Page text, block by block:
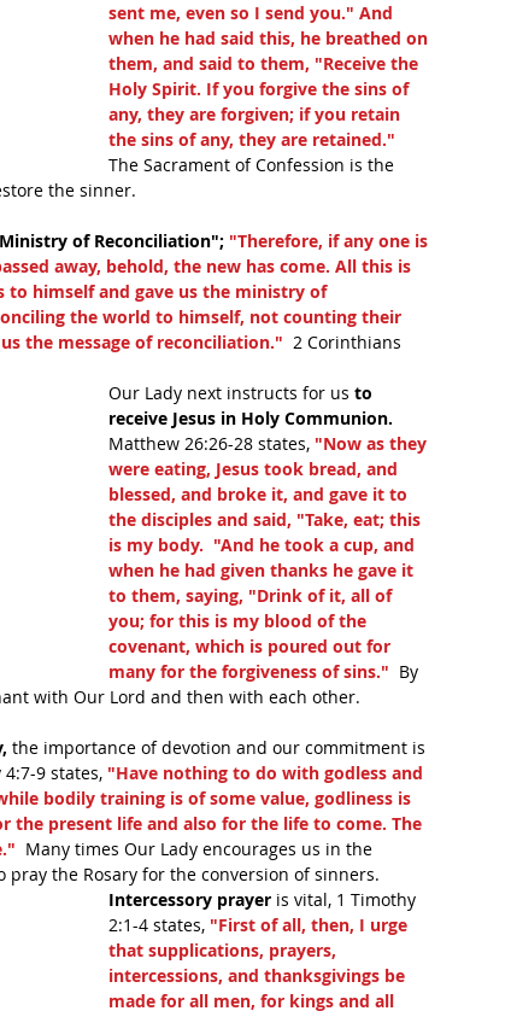
sent me, even so I send you." And
when he had said this, he breathed on
them, and said to them, "Receive the
Holy Spirit. If you forgive the sins of
any, they are forgiven; if you retain
the sins of any, they are retained."
The Sacrament of Confession is the
the sinner.
of Reconciliation"; "Therefore, if any one is
away, behold, the new has come. All this is
to himself and gave us the ministry of
the world to himself, not counting their
the message of reconciliation."
  2 Corinthians
Our Lady next instructs for us to
receive Jesus in Holy Communion.
Matthew 26:26-28 states, "Now as they
were eating, Jesus took bread, and
blessed, and broke it, and gave it to
the disciples and said, "Take, eat; this
is my body.  "And he took a cup, and
when he had given thanks he gave it
to them, saying, "Drink of it, all of
you; for this is my blood of the
covenant, which is poured out for
many for the forgiveness of sins."
  By
with Our Lord and then with each other.
the importance of devotion and our commitment is
9 states, "Have nothing to do with godless and
bodily training is of some value, godliness is
the present life and also for the life to come. The
  Many times Our Lady encourages us in the
the Rosary for the conversion of sinners.
Intercessory prayer is vital, 1 Timothy
2:1-4 states, "First of all, then, I urge
that supplications, prayers,
intercessions, and thanksgivings be
made for all men, for kings and all